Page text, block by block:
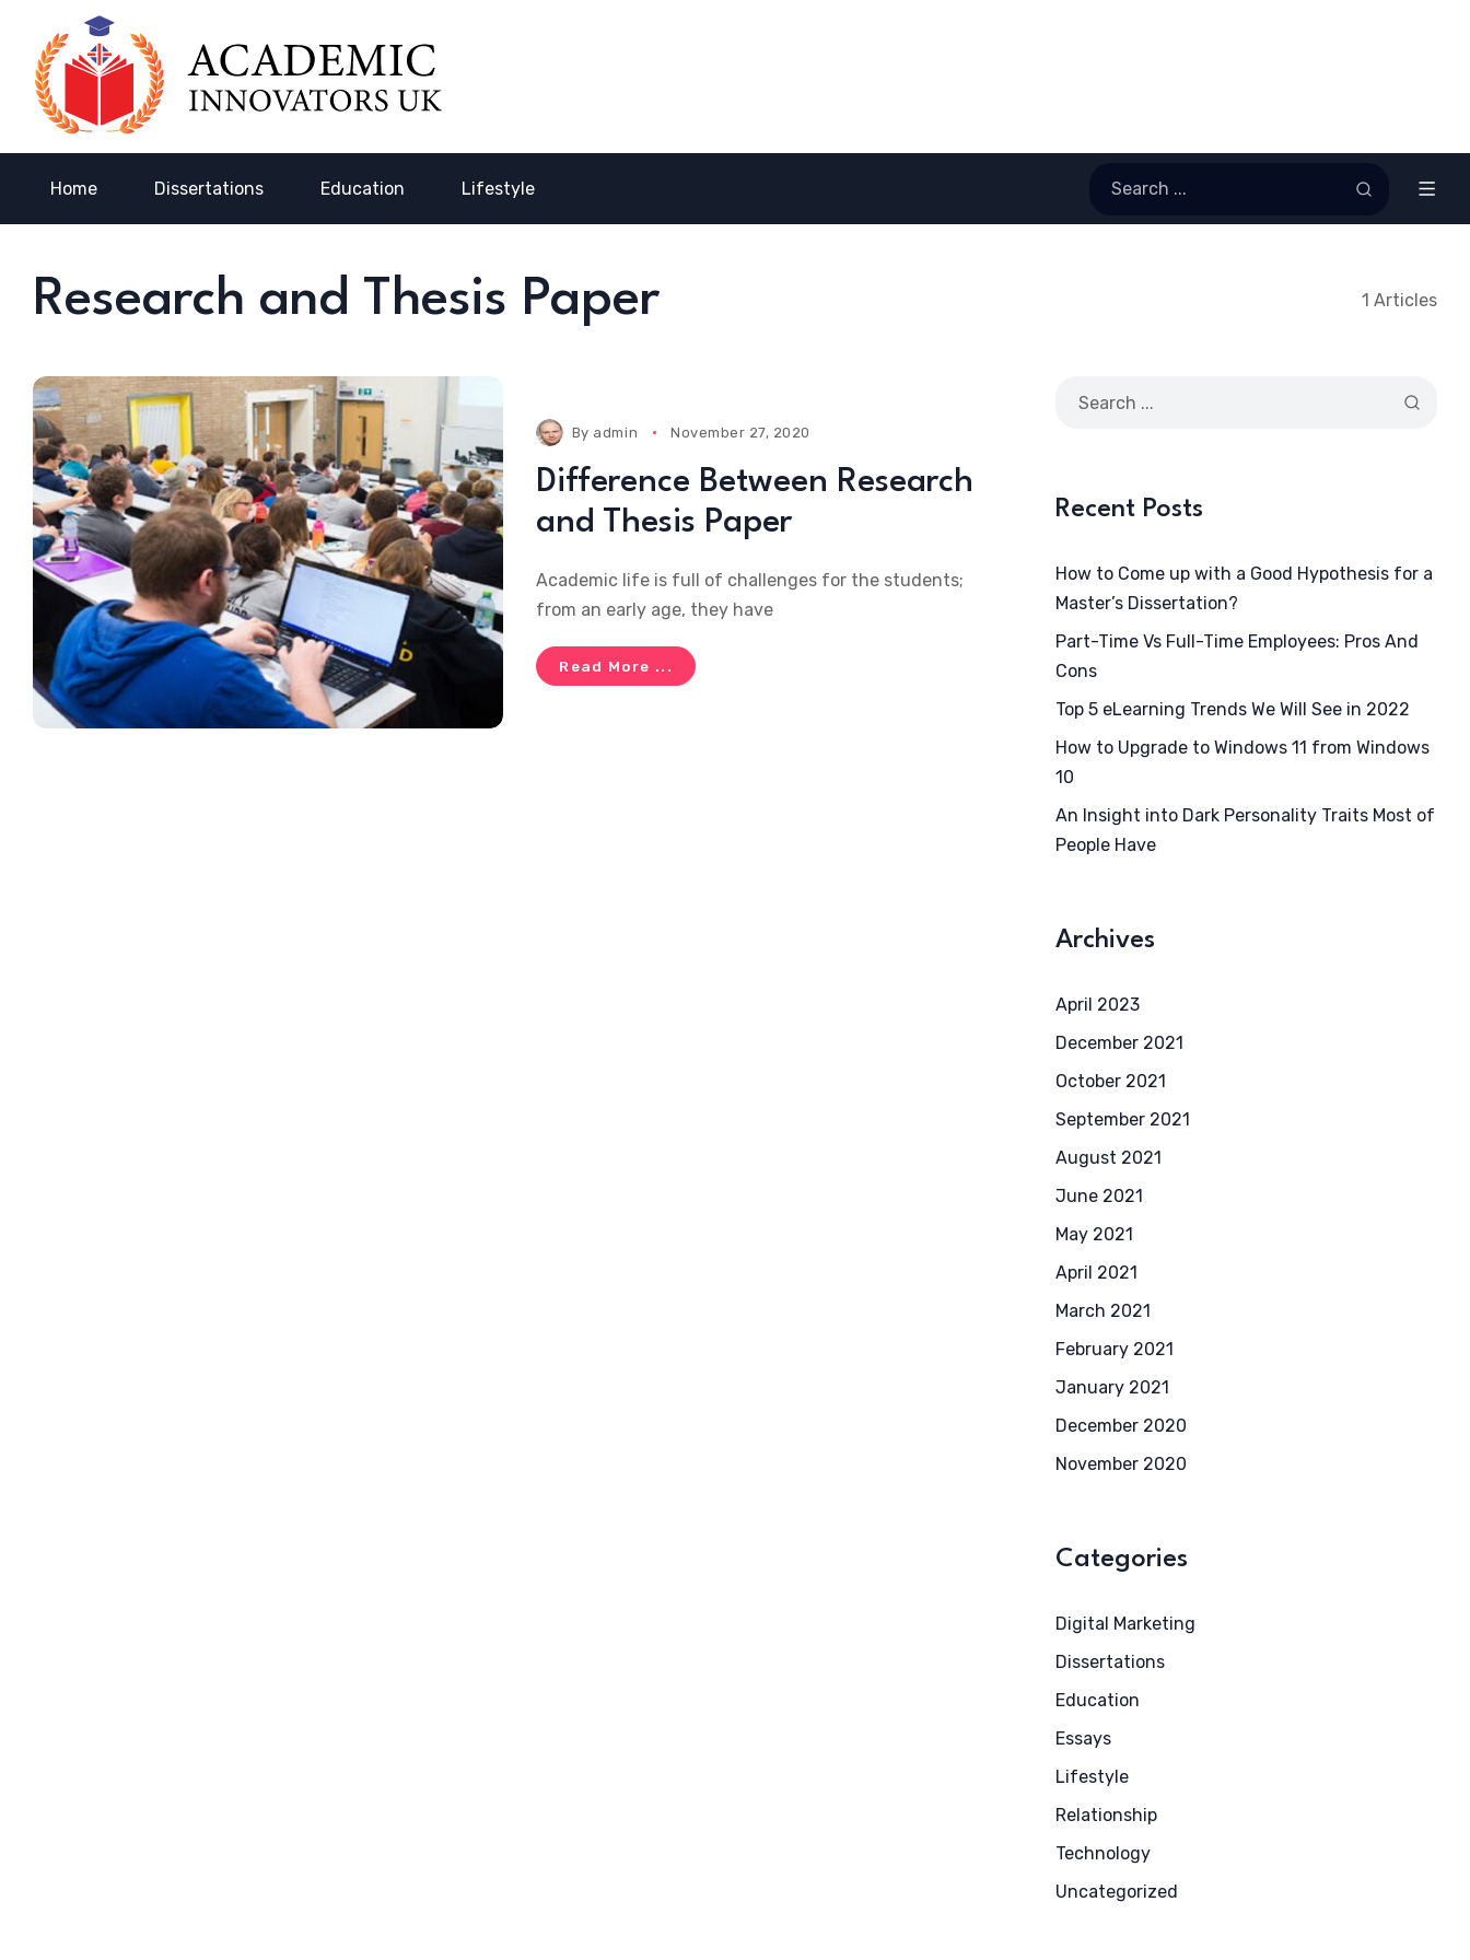
Home Dissertations Education Lifestyle
Research and Thesis Paper 1 Articles
By admin November 27, 2020
Difference Between Research
and Thesis Paper
Academic life is full of challenges for the students;
from an early age, they have
Read More ...
Recent Posts
How to Come up with a Good Hypothesis for a
Master’s Dissertation?
Part-Time Vs Full-Time Employees: Pros And
Cons
Top 5 eLearning Trends We Will See in 2022
How to Upgrade to Windows 11 from Windows
10
An Insight into Dark Personality Traits Most of
People Have
Archives
April 2023
December 2021
October 2021
September 2021
August 2021
June 2021
May 2021
April 2021
March 2021
February 2021
January 2021
December 2020
November 2020
Categories
Digital Marketing
Dissertations
Education
Essays
Lifestyle
Relationship
Technology
Uncategorized